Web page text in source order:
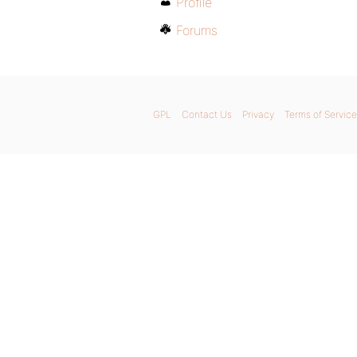
Forums
GPL Contact Us Privacy Terms of Service